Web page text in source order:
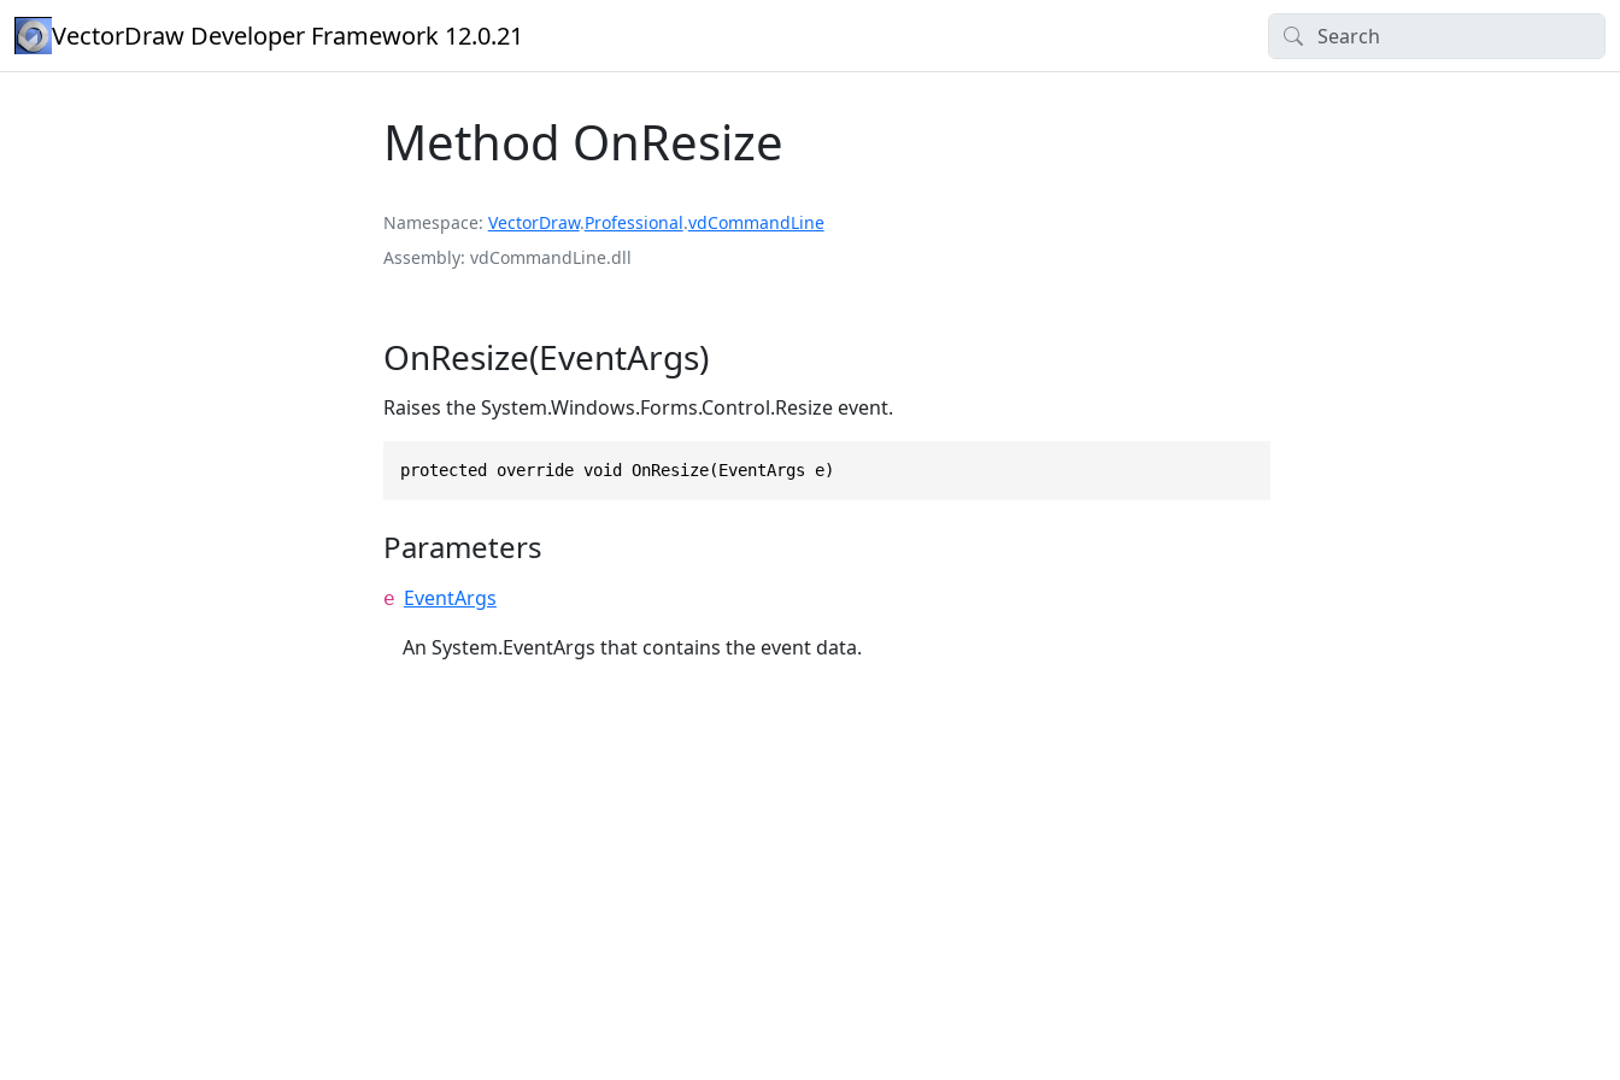
VectorDraw Developer Framework 12.0.21
Method OnResize
Namespace VectorDraw.Professional.vdCommandLine
Assembly vdCommandLine.dll
OnResize(EventArgs)
Raises the System.Windows.Forms.Control.Resize event.
protected override void OnResize(EventArgs e)
Parameters
e EventArgs
An System.EventArgs that contains the event data.